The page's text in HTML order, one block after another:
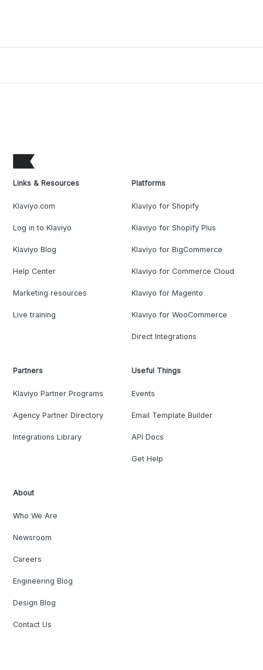
Links & Resources
Klaviyo.com
Log in to Klaviyo
Klaviyo Blog
Help Center
Marketing resources
Live training
Platforms
Klaviyo for Shopify
Klaviyo for Shopify Plus
Klaviyo for BigCommerce
Klaviyo for Commerce Cloud
Klaviyo for Magento
Klaviyo for WooCommerce
Direct Integrations
Partners
Klaviyo Partner Programs
Agency Partner Directory
Integrations Library
Useful Things
Events
Email Template Builder
API Docs
Get Help
About
Who We Are
Newsroom
Careers
Engineering Blog
Design Blog
Contact Us